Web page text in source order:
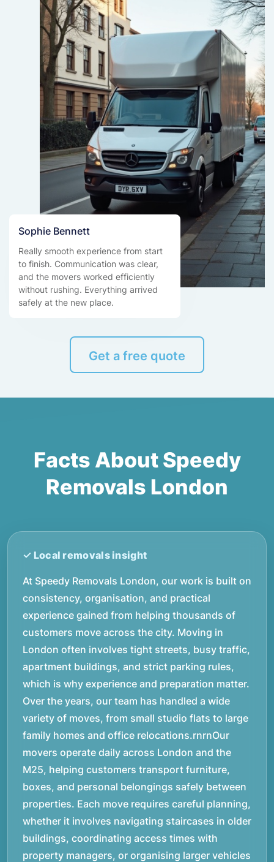
Sophie Bennett
Really smooth experience from start
to finish. Communication was clear,
and the movers worked efficiently
without rushing. Everything arrived
safely at the new place.
Get a free quote
Facts About Speedy
Removals London
At Speedy Removals London, our work is built on
consistency, organisation, and practical
experience gained from helping thousands of
customers move across the city. Moving in
London often involves tight streets, busy traffic,
apartment buildings, and strict parking rules,
which is why experience and preparation matter.
Over the years, our team has handled a wide
variety of moves, from small studio flats to large
family homes and office relocations.rnrnOur
movers operate daily across London and the
M25, helping customers transport furniture,
boxes, and personal belongings safely between
properties. Each move requires careful planning,
whether it involves navigating staircases in older
buildings, coordinating access times with
property managers, or organising larger vehicles